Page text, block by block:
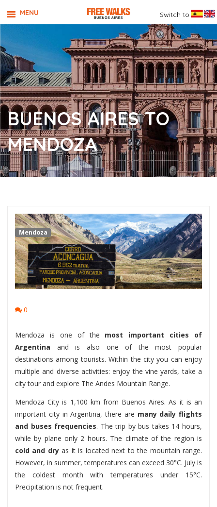
BUENOS AIRES TO
MENDOZA
Mendoza
0
Mendoza is one of the most important cities of
Argentina and is also one of the most popular
destinations among tourists. Within the city you can enjoy
multiple and diverse activities: enjoy the vine yards, take a
city tour and explore The Andes Mountain Range.
Mendoza City is 1,100 km from Buenos Aires. As it is an
important city in Argentina, there are many daily flights
and buses frequencies. The trip by bus takes 14 hours,
while by plane only 2 hours. The climate of the region is
cold and dryas it is located next to the mountain range.
However, in summer, temperatures can exceed 30°C. July is
the coldest month with temperatures under 15°C.
Precipitation is not frequent.
MENU Switch to